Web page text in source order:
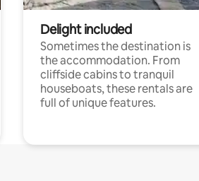
Delight included
Sometimes the destination is
the accommodation. From
cliffside cabins to tranquil
houseboats, these rentals are
full of unique features.